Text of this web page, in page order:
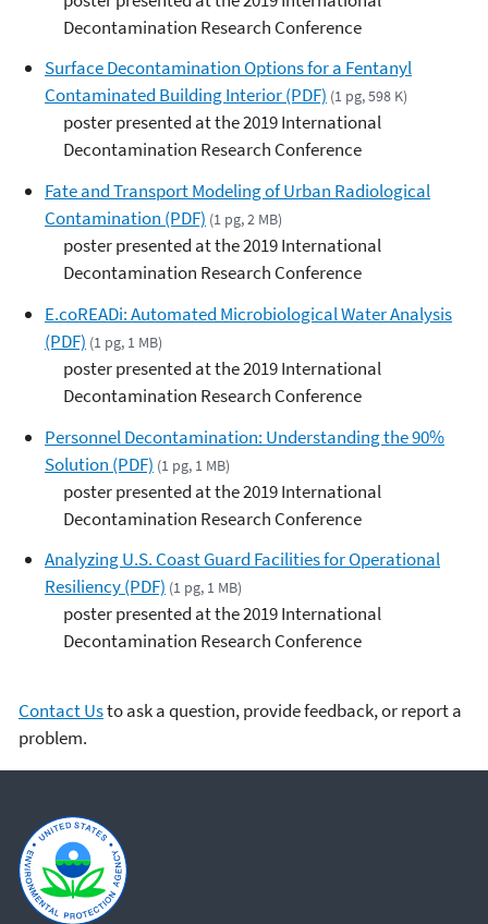
Decontamination Research Conference
Surface Decontamination Options for a Fentanyl
Contaminated Building Interior (PDF) (1 pg, 598 K)
poster presented at the 2019 International
Decontamination Research Conference
Fate and Transport Modeling of Urban Radiological
Contamination (PDF) (1 pg, 2 MB)
poster presented at the 2019 International
Decontamination Research Conference
E.coREADi: Automated Microbiological Water Analysis
(PDF) (1 pg, 1 MB)
poster presented at the 2019 International
Decontamination Research Conference
Personnel Decontamination: Understanding the 90%
Solution (PDF) (1 pg, 1 MB)
poster presented at the 2019 International
Decontamination Research Conference
Analyzing U.S. Coast Guard Facilities for Operational
Resiliency (PDF) (1 pg, 1 MB)
poster presented at the 2019 International
Decontamination Research Conference
Contact Usto ask a question, provide feedback, or report a
problem.